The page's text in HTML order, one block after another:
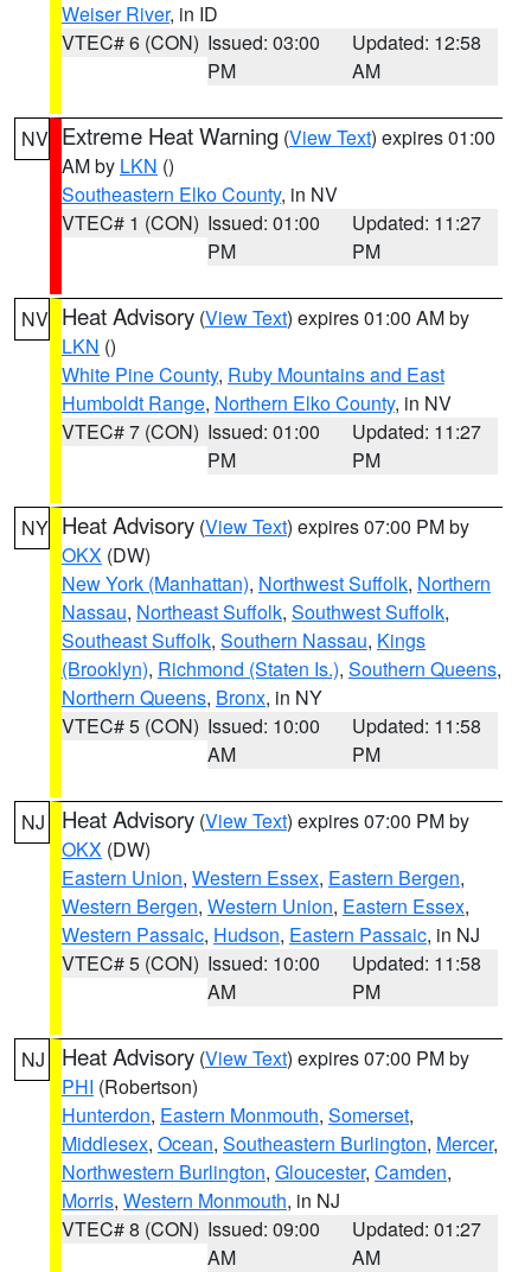
Weiser River, in ID
VTEC# 6 (CON) Issued: 03:00
PM
Updated: 12:58
AM
NV Extreme Heat Warning (View Text) expires 01:00
AM by LKN ()
Southeastern Elko County, in NV
VTEC# 1 (CON) Issued: 01:00
PM
Updated: 11:27
PM
NV Heat Advisory (View Text) expires 01:00 AM by
LKN ()
White Pine County, Ruby Mountains and East
Humboldt Range, Northern Elko County, in NV
VTEC# 7 (CON) Issued: 01:00
PM
Updated: 11:27
PM
NY Heat Advisory (View Text) expires 07:00 PM by
OKX (DW)
New York (Manhattan), Northwest Suffolk, Northern
Nassau, Northeast Suffolk, Southwest Suffolk,
Southeast Suffolk, Southern Nassau, Kings
(Brooklyn), Richmond (Staten Is.), Southern Queens,
Northern Queens, Bronx, in NY
VTEC# 5 (CON) Issued: 10:00
AM
Updated: 11:58
PM
NJ Heat Advisory (View Text) expires 07:00 PM by
OKX (DW)
Eastern Union, Western Essex, Eastern Bergen,
Western Bergen, Western Union, Eastern Essex,
Western Passaic, Hudson, Eastern Passaic, in NJ
VTEC# 5 (CON) Issued: 10:00
AM
Updated: 11:58
PM
NJ Heat Advisory (View Text) expires 07:00 PM by
PHI (Robertson)
Hunterdon, Eastern Monmouth, Somerset,
Middlesex, Ocean, Southeastern Burlington, Mercer,
Northwestern Burlington, Gloucester, Camden,
Morris, Western Monmouth, in NJ
VTEC# 8 (CON) Issued: 09:00
AM
Updated: 01:27
AM